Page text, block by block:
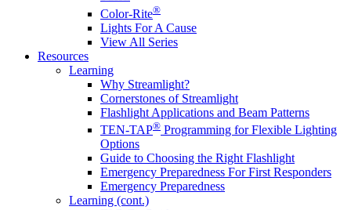
Color-Rite®
Lights For A Cause
View All Series
Resources
Learning
Why Streamlight?
Cornerstones of Streamlight
Flashlight Applications and Beam Patterns
TEN-TAP® Programming for Flexible Lighting
Options
Guide to Choosing the Right Flashlight
Emergency Preparedness For First Responders
Emergency Preparedness
Learning (cont.)